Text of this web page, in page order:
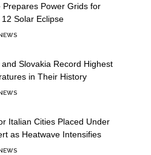
Prepares Power Grids for
Solar Eclipse
Slovakia Record Highest
in Their History
Italian Cities Placed Under
as Heatwave Intensifies